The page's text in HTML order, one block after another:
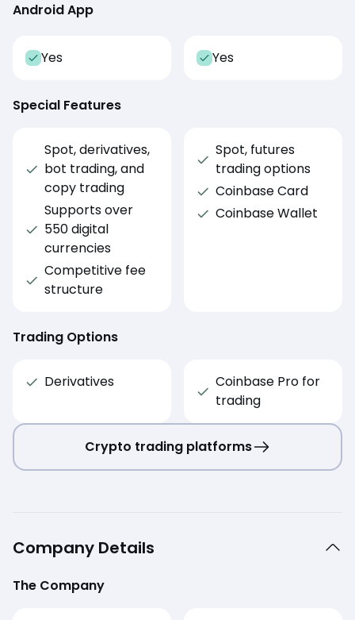
Android App
Yes Yes
Special Features
Spot, derivatives,
bot trading, and
copy trading
Supports over
550 digital
currencies
Competitive fee
structure
Spot, futures
trading options
Coinbase Card
Coinbase Wallet
Trading Options
Derivatives
Coinbase Pro for
trading
Crypto trading platforms
Company Details
The Company